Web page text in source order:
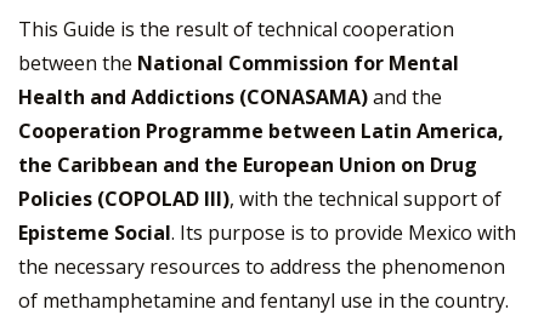
This Guide is the result of technical cooperation
between the National Commission for Mental
Health and Addictions (CONASAMA)and the
Cooperation Programme between Latin America,
the Caribbean and the European Union on Drug
Policies (COPOLAD III), with the technical support of
Episteme Social. Its purpose is to provide Mexico with
the necessary resources to address the phenomenon
of methamphetamine and fentanyl use in the country.